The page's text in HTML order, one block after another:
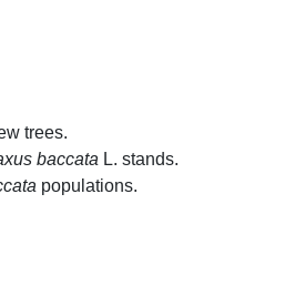
trees.
baccata L. stands.
populations.